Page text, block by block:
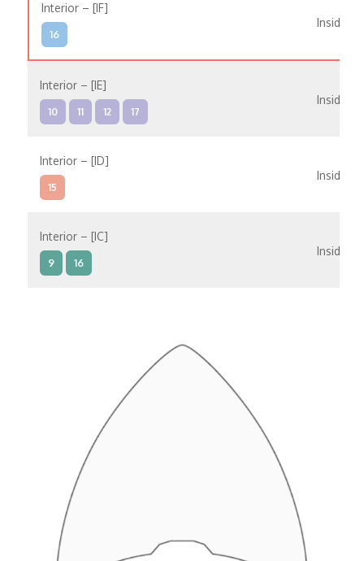
Interior – [IF]
16
Inside
Interior – [IE]
10 11 12 17
Inside
Interior – [ID]
15
Inside
Interior – [IC]
9 16
Inside
12